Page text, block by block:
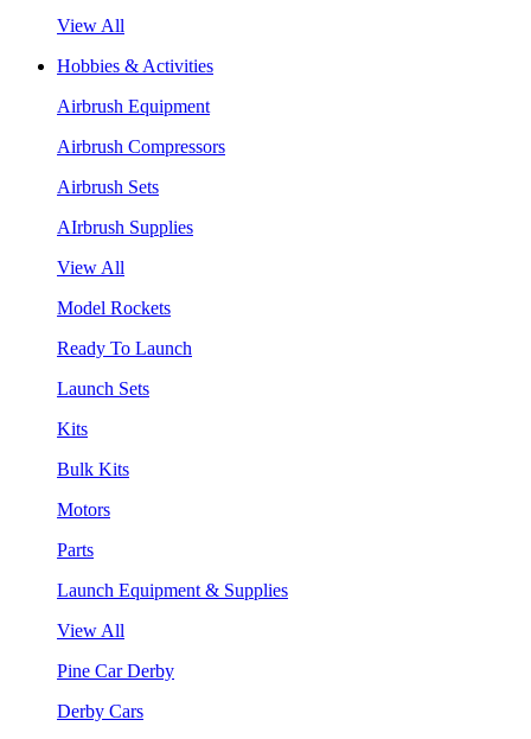
View All
Hobbies & Activities
Airbrush Equipment
Airbrush Compressors
Airbrush Sets
AIrbrush Supplies
View All
Model Rockets
Ready To Launch
Launch Sets
Kits
Bulk Kits
Motors
Parts
Launch Equipment & Supplies
View All
Pine Car Derby
Derby Cars